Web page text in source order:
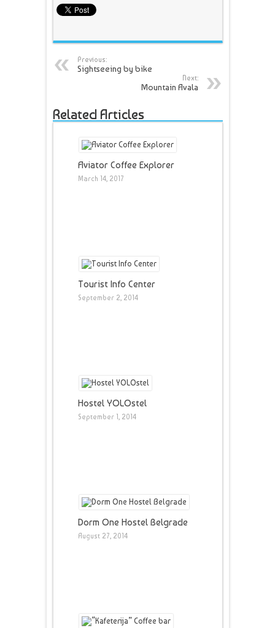
Previous:
Sightseeing by bike
Next:
Mountain Avala
Related Articles
Aviator Coffee Explorer
March 14, 2017
Tourist Info Center
September 2, 2014
Hostel YOLOstel
September 1, 2014
Dorm One Hostel Belgrade
August 27, 2014